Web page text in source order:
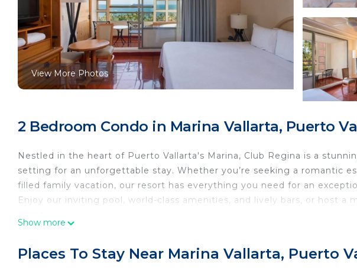
View More Photos
2 Bedroom Condo in Marina Vallarta, Puerto
Nestled in the heart of Puerto Vallarta's Marina, Club Regina is a
setting for an unforgettable stay. Whether you’re seeking a romantic
filled family vacation, our resort has everything you need for an
Enjoy our inviting pool, world-class amenities, and lively bars, or host a
Come and experience the charm, comfort, and beauty of Puerto
Show more
Places To Stay Near Marina Vallarta, Puerto